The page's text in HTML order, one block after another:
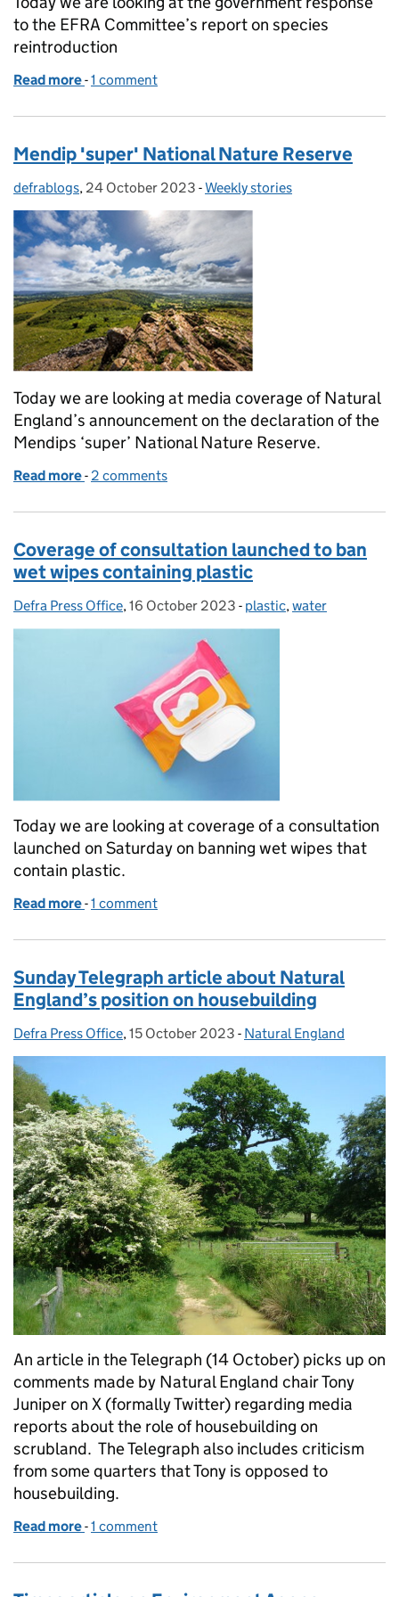
to the EFRA Committee’s report on species
reintroduction
Read more of Government response to EFRA Committee
-1 comment
Mendip 'super' National Nature Reserve
Posted by:
defrablogs, Posted on:
24 October 2023 - Categories:
Weekly stories
Today we are looking at media coverage of Natural
England’s announcement on the declaration of the
Mendips ‘super’ National Nature Reserve.
Read more of Mendip 'super' National Nature Reserve
- 2 comments
Coverage of consultation launched to ban
wet wipes containing plastic
Posted by:
Defra Press Office, Posted on:
16 October 2023 - Categories:
plastic, water
Today we are looking at coverage of a consultation
launched on Saturday on banning wet wipes that
contain plastic.
Read more of Coverage of consultation launched to ban wet
-1 comment
Sunday Telegraph article about Natural
England’s position on housebuilding
Posted by:
Defra Press Office, Posted on:
15 October 2023 - Categories:
Natural England
An article in the Telegraph (14 October) picks up on
comments made by Natural England chair Tony
Juniper on X (formally Twitter) regarding media
reports about the role of housebuilding on
scrubland. The Telegraph also includes criticism
from some quarters that Tony is opposed to
housebuilding.
Read more of Sunday Telegraph article about Natural
-1 comment